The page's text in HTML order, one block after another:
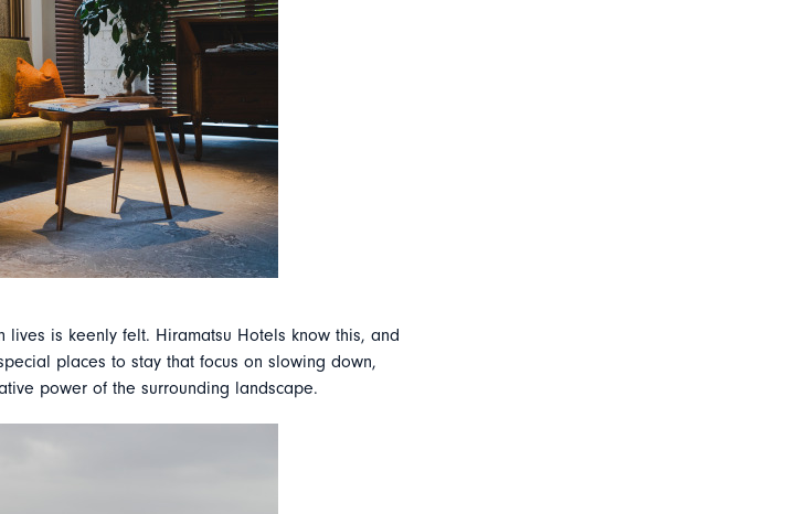
lives is keenly felt. Hiramatsu Hotels know this, and
places to stay that focus on slowing down,
power of the surrounding landscape.